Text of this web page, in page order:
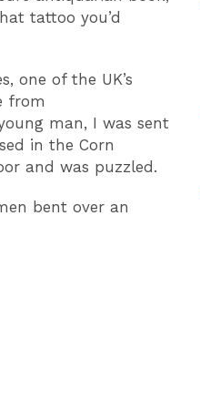
tattoo you’d
one of the UK’s
from
man, I was sent
in the Corn
and was puzzled.
bent over an